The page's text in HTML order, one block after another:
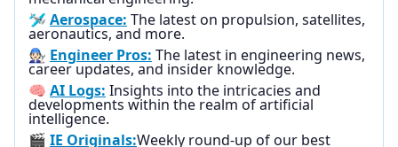
🛩️ Aerospace: The latest on propulsion, satellites,
aeronautics, and more.
🧑🏻‍🔧 Engineer Pros: The latest in engineering news,
career updates, and insider knowledge.
🧠 AI Logs: Insights into the intricacies and
developments within the realm of artificial
intelligence.
🎬 IE Originals:Weekly round-up of our best